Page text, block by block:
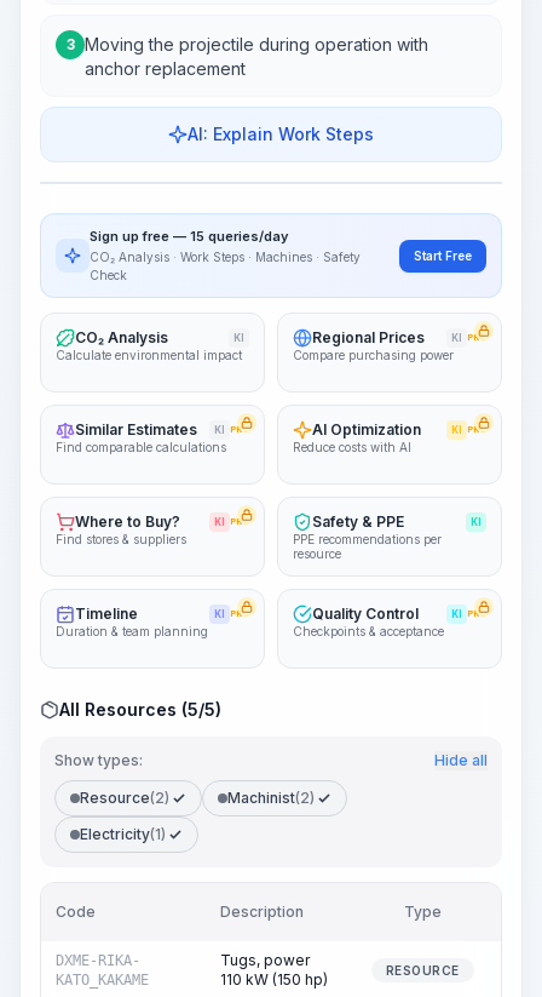
3 Moving the projectile during operation with
anchor replacement
AI: Explain Work Steps
Work Steps
~15-30 Sek.
Sign up free — 15 queries/day
CO₂ Analysis · Work Steps · Machines · Safety
Check
Start Free
CO₂ Analysis KI
Calculate environmental impact
Regional Prices KI PRO
Compare purchasing power
Similar Estimates KI PRO
Find comparable calculations
AI Optimization KI PRO
Reduce costs with AI
Where to Buy? KI PRO
Find stores & suppliers
Safety & PPE KI
PPE recommendations per
resource
Timeline KI PRO
Duration & team planning
Quality Control KI PRO
Checkpoints & acceptance
All Resources (5/5)
Show types: Hide all
Resource(2) Machinist(2)
Electricity(1)
Code Description Type
DXME-RIKA-
KATO_KAKAME
Tugs, power
110 kW (150 hp)
RESOURCE